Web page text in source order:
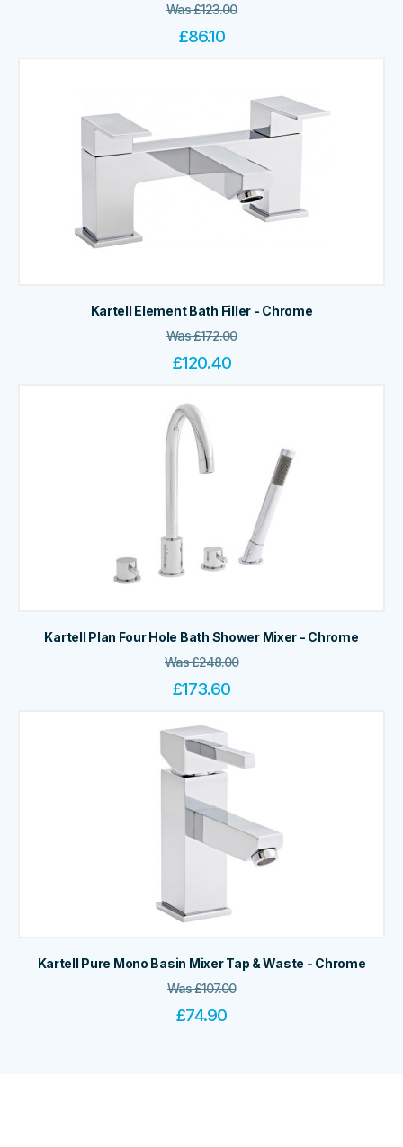
Was£123.00
£86.10
Kartell Element Bath Filler - Chrome
Was£172.00
£120.40
Kartell Plan Four Hole Bath Shower Mixer - Chrome
Was£248.00
£173.60
Kartell Pure Mono Basin Mixer Tap & Waste - Chrome
Was£107.00
£74.90